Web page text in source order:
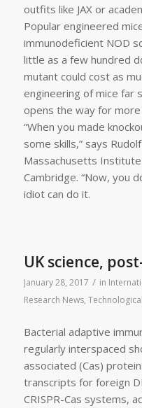
outfits like JAX or
Popular engineered
immunodeficient NOD
little as a few hundred
mutant could cost as
engineering of mice far
opens the way for
“When you made
some skills,” says
Massachusetts
Cambridge. “Now, you
idiot can do it.
UK science,
January 28, 2017 / in
Research News,
Bacterial adaptive
regularly interspaced
associated (Cas)
transcripts for foreign
CRISPR-Cas systems,